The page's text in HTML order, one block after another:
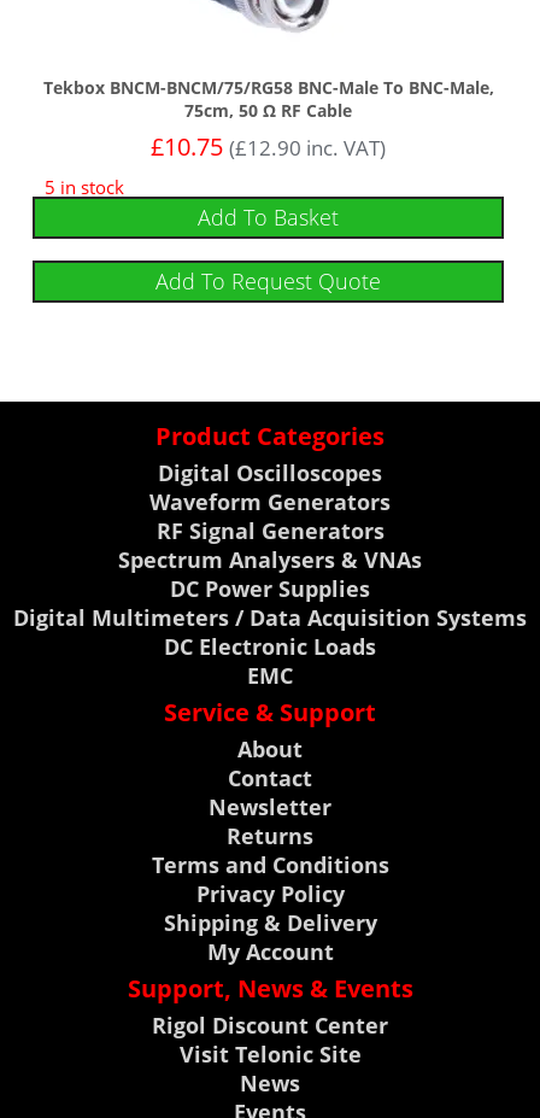
Tekbox BNCM-BNCM/75/RG58 BNC-Male To BNC-Male,
75cm, 50 Ω RF Cable
£10.75 (£12.90 inc. VAT)
5 in stock
Add To Basket
Add To Request Quote
Product Categories
Digital Oscilloscopes
Waveform Generators
RF Signal Generators
Spectrum Analysers & VNAs
DC Power Supplies
Digital Multimeters / Data Acquisition Systems
DC Electronic Loads
EMC
Service & Support
About
Contact
Newsletter
Returns
Terms and Conditions
Privacy Policy
Shipping & Delivery
My Account
Support, News & Events
Rigol Discount Center
Visit Telonic Site
News